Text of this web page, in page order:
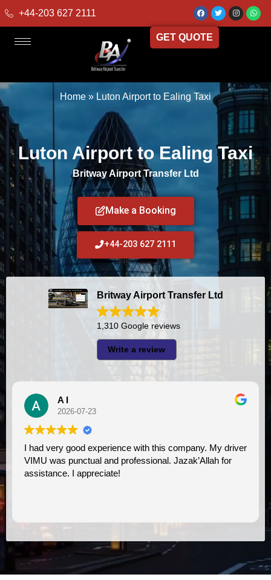
+44-203 627 2111
GET QUOTE
Home » Luton Airport to Ealing Taxi
Luton Airport to Ealing Taxi
Britway Airport Transfer Ltd
Make a Booking
+44-203 627 2111
Britway Airport Transfer Ltd
1,310 Google reviews
Write a review
A I
2026-07-23
I had very good experience with this company. My driver
VIMU was punctual and professional. Jazak’Allah for
assistance. I appreciate!